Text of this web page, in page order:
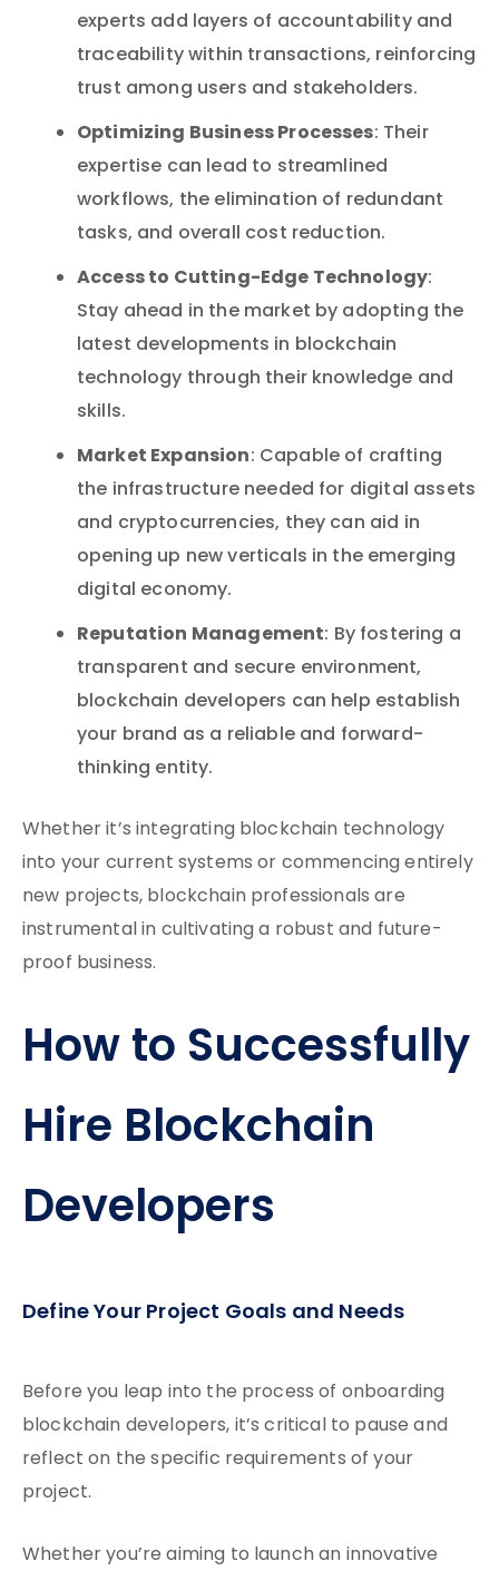
experts add layers of accountability and
traceability within transactions, reinforcing
trust among users and stakeholders.
Optimizing Business Processes: Their
expertise can lead to streamlined
workflows, the elimination of redundant
tasks, and overall cost reduction.
Access to Cutting-Edge Technology:
Stay ahead in the market by adopting the
latest developments in blockchain
technology through their knowledge and
skills.
Market Expansion: Capable of crafting
the infrastructure needed for digital assets
and cryptocurrencies, they can aid in
opening up new verticals in the emerging
digital economy.
Reputation Management: By fostering a
transparent and secure environment,
blockchain developers can help establish
your brand as a reliable and forward-
thinking entity.
Whether it’s integrating blockchain technology
into your current systems or commencing entirely
new projects, blockchain professionals are
instrumental in cultivating a robust and future-
proof business.
How to Successfully
Hire Blockchain
Developers
Define Your Project Goals and Needs
Before you leap into the process of onboarding
blockchain developers, it’s critical to pause and
reflect on the specific requirements of your
project.
Whether you’re aiming to launch an innovative